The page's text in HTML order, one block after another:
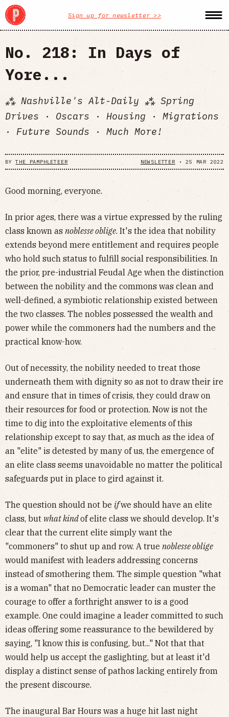
Sign up for newsletter >>
No. 218: In Days of
Yore...
⁂ Nashville's Alt-Daily ⁂ Spring
Drives · Oscars · Housing · Migrations
· Future Sounds · Much More!
BYTHE PAMPHLETEER NEWSLETTER •25 MAR 2022
Good morning, everyone.
In prior ages, there was a virtue expressed by the ruling
class known as noblesse oblige. It's the idea that nobility
extends beyond mere entitlement and requires people
who hold such status to fulfill social responsibilities. In
the prior, pre-industrial Feudal Age when the distinction
between the nobility and the commons was clean and
well-defined, a symbiotic relationship existed between
the two classes. The nobles possessed the wealth and
power while the commoners had the numbers and the
practical know-how.
Out of necessity, the nobility needed to treat those
underneath them with dignity so as not to draw their ire
and ensure that in times of crisis, they could draw on
their resources for food or protection. Now is not the
time to dig into the exploitative elements of this
relationship except to say that, as much as the idea of
an "elite" is detested by many of us, the emergence of
an elite class seems unavoidable no matter the political
safeguards put in place to gird against it.
The question should not be ifwe should have an elite
class, but what kindof elite class we should develop. It's
clear that the current elite simply want the
"commoners" to shut up and row. A true noblesse oblige
would manifest with leaders addressing concerns
instead of smothering them. The simple question "what
is a woman" that no Democratic leader can muster the
courage to offer a forthright answer to is a good
example. One could imagine a leader committed to such
ideas offering some reassurance to the bewildered by
saying, "I know this is confusing, but..." Not that that
would help us accept the gaslighting, but at least it'd
display a distinct sense of pathos lacking entirely from
the present discourse.
The inaugural Bar Hours was a huge hit last night